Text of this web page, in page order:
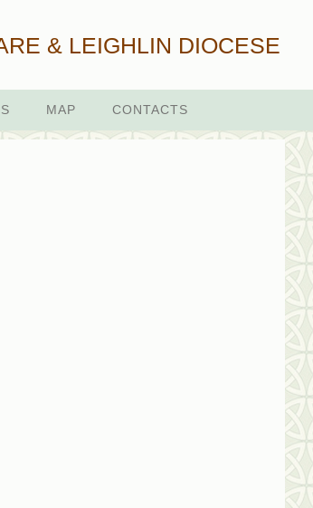
& LEIGHLIN DIOCESE
MAP CONTACTS